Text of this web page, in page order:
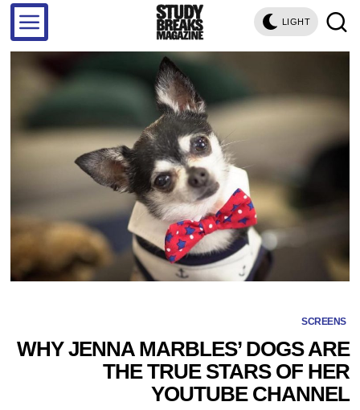
LIGHT
SCREENS
WHY JENNA MARBLES’ DOGS ARE
THE TRUE STARS OF HER
YOUTUBE CHANNEL